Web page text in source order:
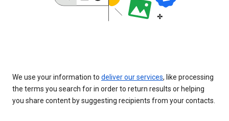
We use your information to deliver our services, like processing
the terms you search for in order to return results or helping
you share content by suggesting recipients from your contacts.